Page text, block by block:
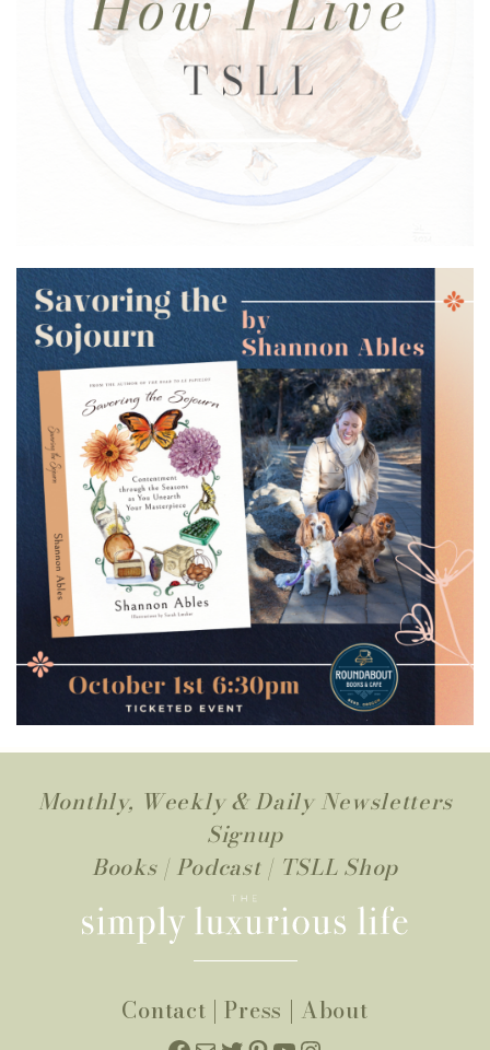
Monthly, Weekly & Daily Newsletters
Signup
Books| Podcast | TSLL Shop
Contact |Press | About